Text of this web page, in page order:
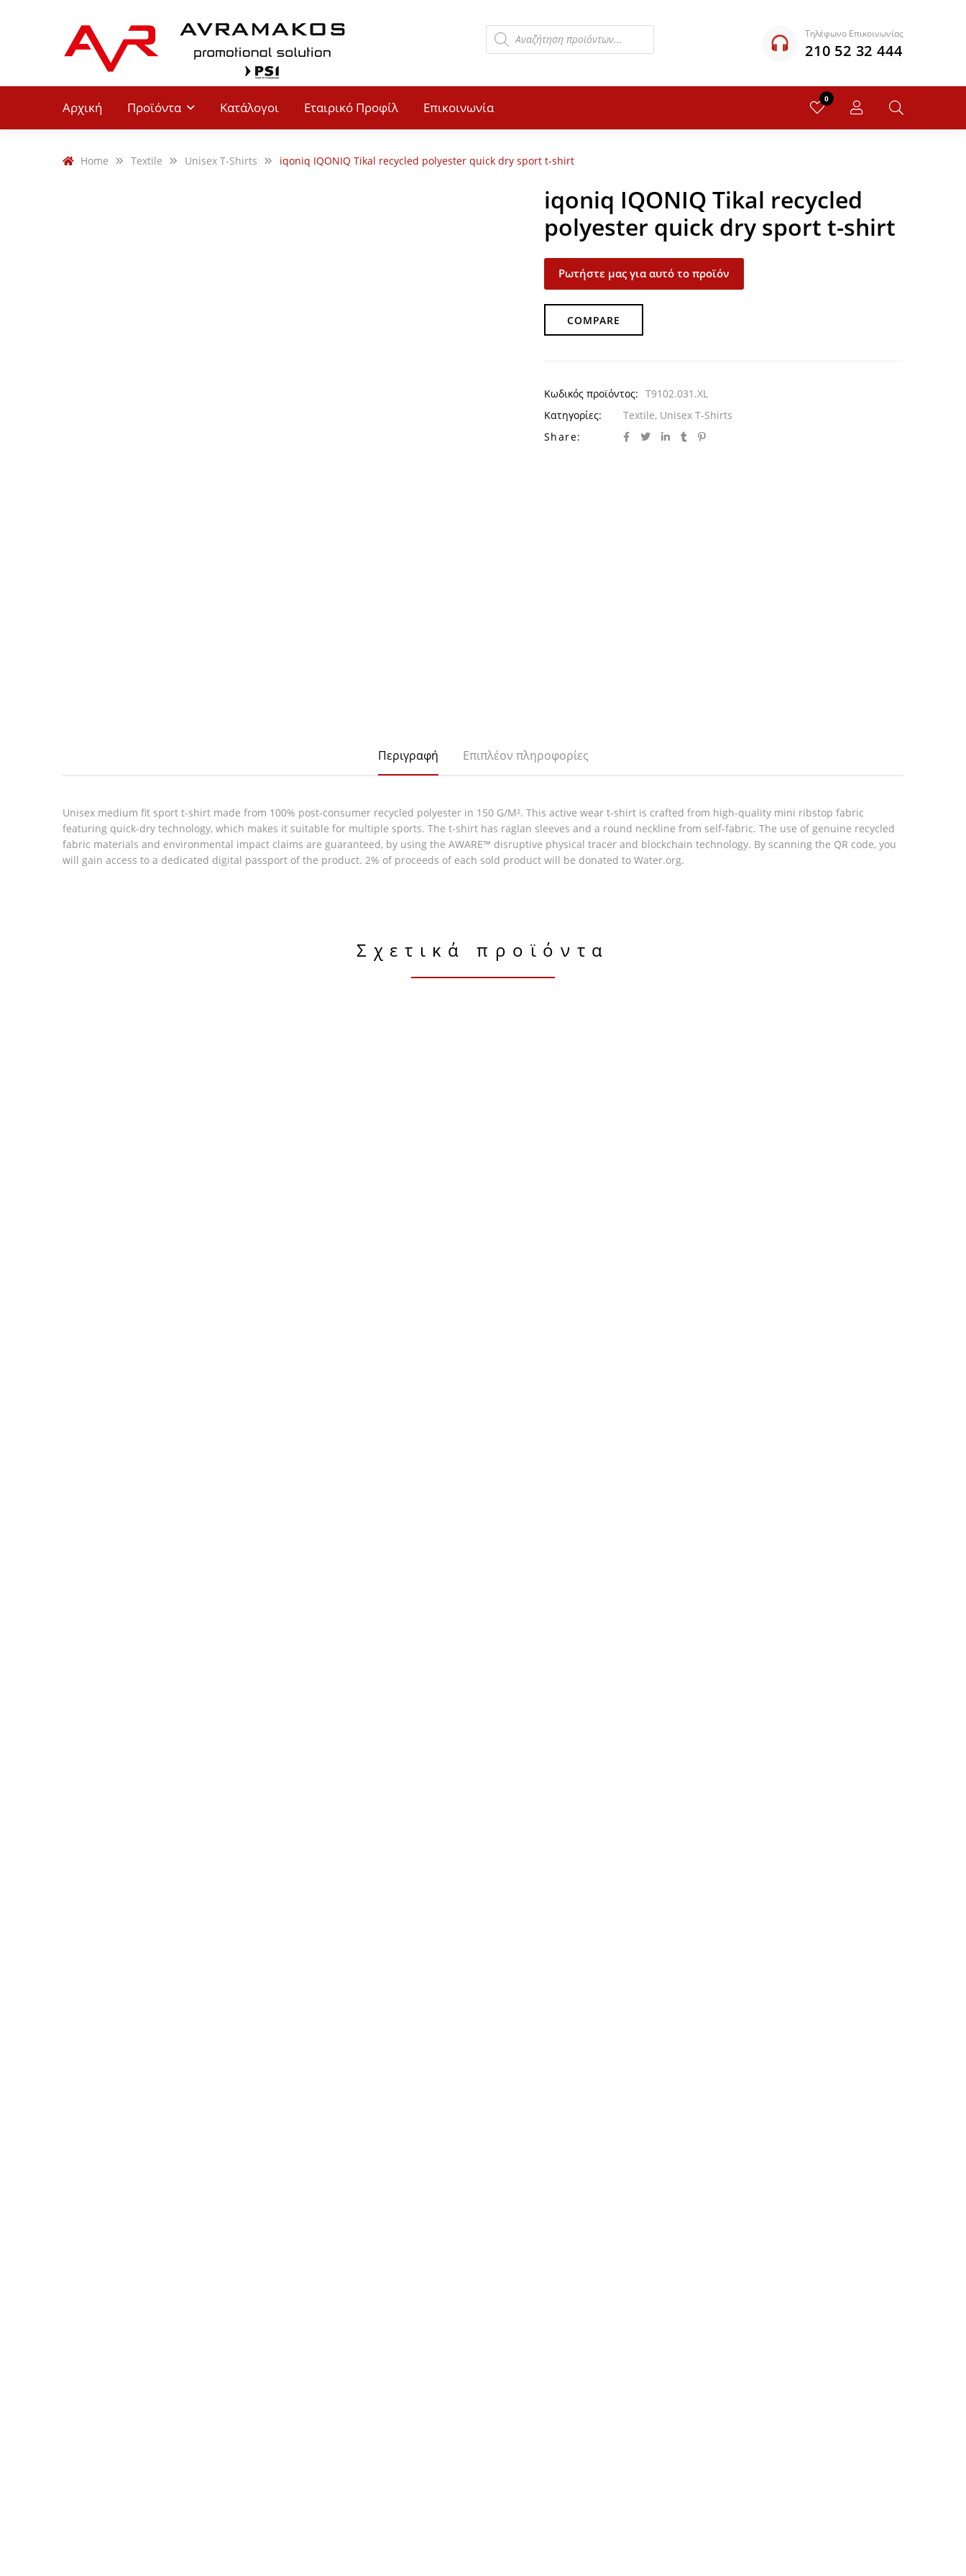
Τηλέφωνο Επικοινωνίας
210 52 32 444
Αρχική Προϊόντα Κατάλογοι Εταιρικό Προφίλ Επικοινωνία
0
Home Textile Unisex T-Shirts iqoniq IQONIQ Tikal recycled polyester quick dry sport t-shirt
iqoniq IQONIQ Tikal recycled
polyester quick dry sport t-shirt
Ρωτήστε μας για αυτό το προϊόν
COMPARE
Κωδικός προϊόντος: T9102.031.XL
Κατηγορίες:
Textile, Unisex T-Shirts
Share:
Περιγραφή Επιπλέον πληροφορίες
Unisex medium fit sport t-shirt made from 100% post-consumer recycled polyester in 150 G/M². This active wear t-shirt is crafted from high-quality mini ribstop fabric
featuring quick-dry technology, which makes it suitable for multiple sports. The t-shirt has raglan sleeves and a round neckline from self-fabric. The use of genuine recycled
fabric materials and environmental impact claims are guaranteed, by using the AWARE™ disruptive physical tracer and blockchain technology. By scanning the QR code, you
will gain access to a dedicated digital passport of the product. 2% of proceeds of each sold product will be donated to Water.org.
Σχετικά προϊόντα